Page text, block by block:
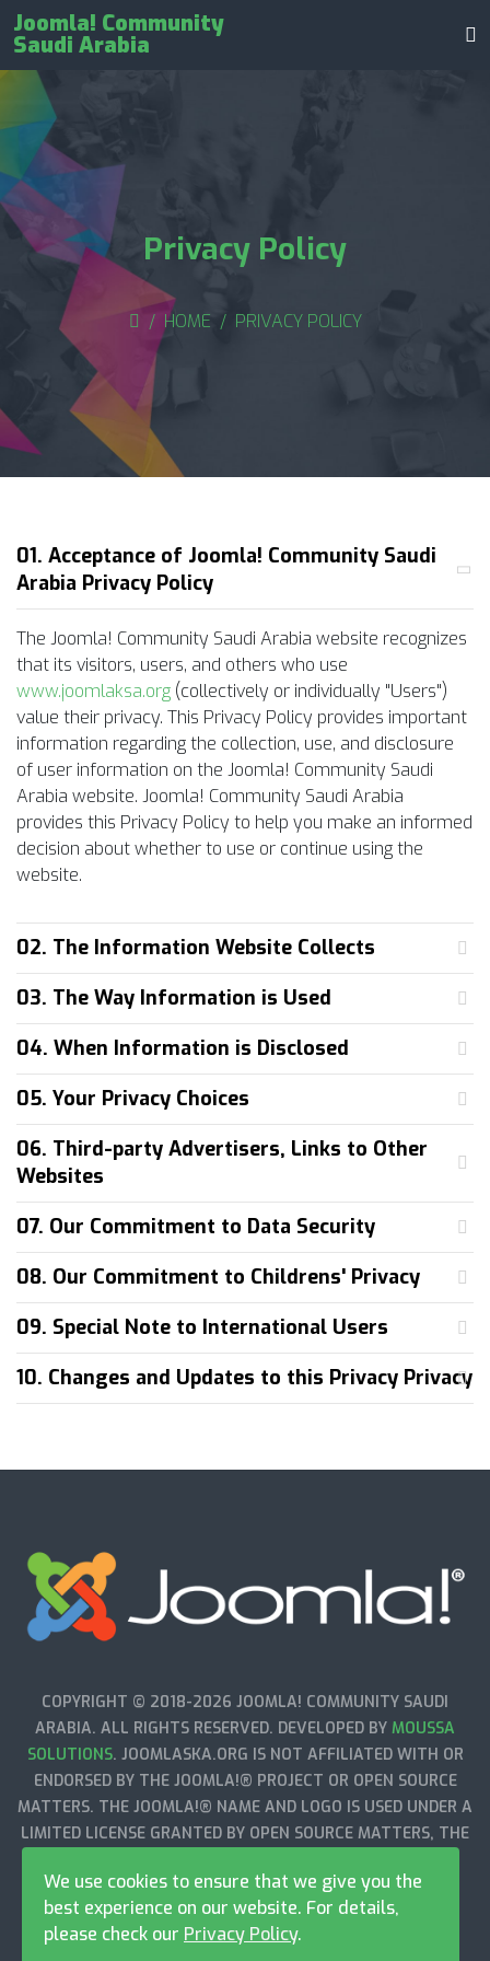
Joomla! Community
Saudi Arabia
Privacy Policy
HOME PRIVACY POLICY
01. Acceptance of Joomla! Community Saudi
Arabia Privacy Policy
The Joomla! Community Saudi Arabia website recognizes
that its visitors, users, and others who use
www.joomlaksa.org (collectively or individually "Users")
value their privacy. This Privacy Policy provides important
information regarding the collection, use, and disclosure
of user information on the Joomla! Community Saudi
Arabia website. Joomla! Community Saudi Arabia
provides this Privacy Policy to help you make an informed
decision about whether to use or continue using the
website.
02. The Information Website Collects
03. The Way Information is Used
04. When Information is Disclosed
05. Your Privacy Choices
06. Third-party Advertisers, Links to Other
Websites
07. Our Commitment to Data Security
08. Our Commitment to Childrens' Privacy
09. Special Note to International Users
10. Changes and Updates to this Privacy Privacy
COPYRIGHT © 2018-2026 JOOMLA! COMMUNITY SAUDI
ARABIA. ALL RIGHTS RESERVED. DEVELOPED BY MOUSSA
SOLUTIONS. JOOMLASKA.ORG IS NOT AFFILIATED WITH OR
ENDORSED BY THE JOOMLA!® PROJECT OR OPEN SOURCE
MATTERS. THE JOOMLA!® NAME AND LOGO IS USED UNDER A
LIMITED LICENSE GRANTED BY OPEN SOURCE MATTERS, THE
COUNTRIES.
We use cookies to ensure that we give you the
best experience on our website. For details,
please check our Privacy Policy.